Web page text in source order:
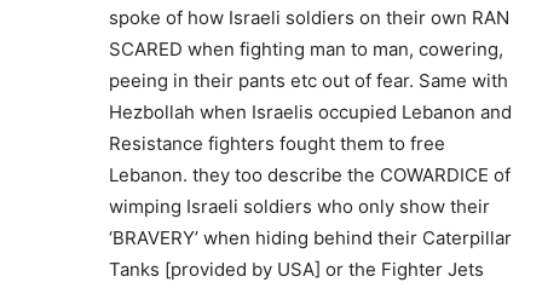
spoke of how Israeli soldiers on their own RAN
SCARED when fighting man to man, cowering,
peeing in their pants etc out of fear. Same with
Hezbollah when Israelis occupied Lebanon and
Resistance fighters fought them to free
Lebanon. they too describe the COWARDICE of
wimping Israeli soldiers who only show their
‘BRAVERY’ when hiding behind their Caterpillar
Tanks [provided by USA] or the Fighter Jets